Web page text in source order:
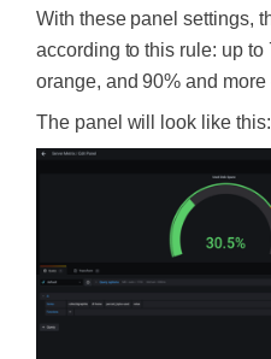
With these panel settings,
according to this rule: up to
orange, and 90% and more
The panel will look like this: